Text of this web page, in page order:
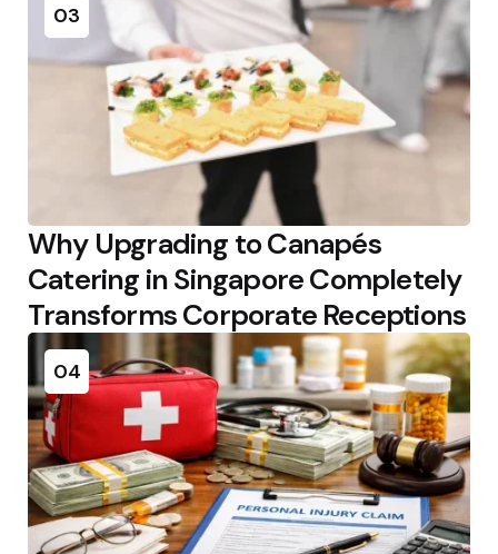
03
Why Upgrading to Canapés
Catering in Singapore Completely
Transforms Corporate Receptions
04